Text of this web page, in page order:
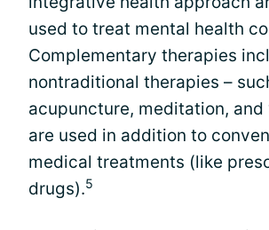
used to treat mental health
Complementary therapies
nontraditional therapies –
acupuncture, meditation, and
are used in addition to
medical treatments (like
drugs).5